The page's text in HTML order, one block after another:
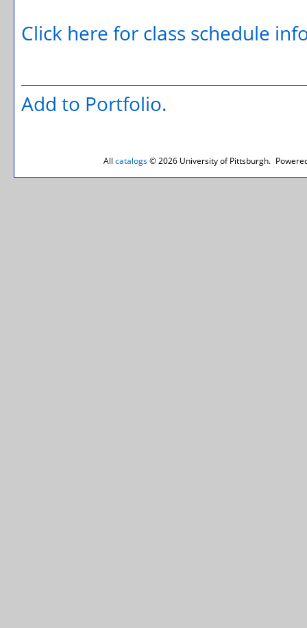
Click here for class schedule
Add to Portfolio.
All catalogs© 2026 University of Pittsburgh.